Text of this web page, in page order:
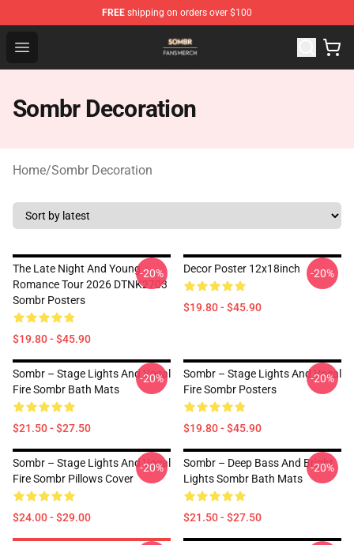
FREE shipping on orders over $100
Open menu
Sombr Shop - Official Sombr Merchandise Store
Sombr Decoration
Home/Sombr Decoration
The Late Night And Young
Romance Tour 2026 DTNK2703
Sombr Posters
$19.80 - $45.90
-20% Decor Poster 12x18inch
$19.80 - $45.90
-20%
Sombr – Stage Lights And Vocal
Fire Sombr Bath Mats
$21.50 - $27.50
-20%
Sombr – Stage Lights And Vocal
Fire Sombr Posters
$19.80 - $45.90
-20%
Sombr – Stage Lights And Vocal
Fire Sombr Pillows Cover
$24.00 - $29.00
-20%
Sombr – Deep Bass And Bright
Lights Sombr Bath Mats
$21.50 - $27.50
-20%